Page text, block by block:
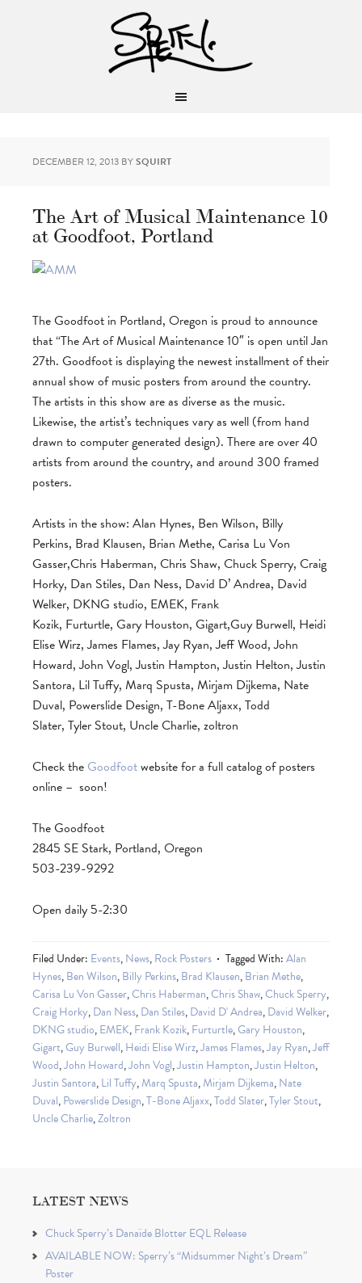
DECEMBER 12, 2013 BYSQUIRT
The Art of Musical Maintenance 10
at Goodfoot, Portland
The Goodfoot in Portland, Oregon is proud to announce
that “The Art of Musical Maintenance 10″ is open until Jan
27th. Goodfoot is displaying the newest installment of their
annual show of music posters from around the country.
The artists in this show are as diverse as the music.
Likewise, the artist’s techniques vary as well (from hand
drawn to computer generated design). There are over 40
artists from around the country, and around 300 framed
posters.
Artists in the show: Alan Hynes, Ben Wilson, Billy
Perkins, Brad Klausen, Brian Methe, Carisa Lu Von
Gasser,Chris Haberman, Chris Shaw, Chuck Sperry, Craig
Horky, Dan Stiles, Dan Ness, David D’ Andrea, David
Welker, DKNG studio, EMEK, Frank
Kozik, Furturtle, Gary Houston, Gigart,Guy Burwell, Heidi
Elise Wirz, James Flames, Jay Ryan, Jeff Wood, John
Howard, John Vogl, Justin Hampton, Justin Helton, Justin
Santora, Lil Tuffy, Marq Spusta, Mirjam Dijkema, Nate
Duval, Powerslide Design, T-Bone Aljaxx, Todd
Slater, Tyler Stout, Uncle Charlie, zoltron
Check the Goodfootwebsite for a full catalog of posters
online – soon!
The Goodfoot
2845 SE Stark, Portland, Oregon
503-239-9292
Open daily 5-2:30
Filed Under: Events,News,Rock Posters Tagged With:Alan
Hynes,Ben Wilson,Billy Perkins,Brad Klausen,Brian Methe,
Carisa Lu Von Gasser,Chris Haberman,Chris Shaw,Chuck Sperry,
Craig Horky,Dan Ness,Dan Stiles,David D' Andrea,David Welker,
DKNG studio,EMEK,Frank Kozik,Furturtle,Gary Houston,
Gigart,Guy Burwell,Heidi Elise Wirz,James Flames,Jay Ryan,Jeff
Wood,John Howard,John Vogl,Justin Hampton,Justin Helton,
Justin Santora,Lil Tuffy,Marq Spusta,Mirjam Dijkema,Nate
Duval,Powerslide Design,T-Bone Aljaxx,Todd Slater,Tyler Stout,
Uncle Charlie,Zoltron
LATEST NEWS
Chuck Sperry’s Danaïde Blotter EQL Release
AVAILABLE NOW: Sperry’s “Midsummer Night’s Dream”
Poster